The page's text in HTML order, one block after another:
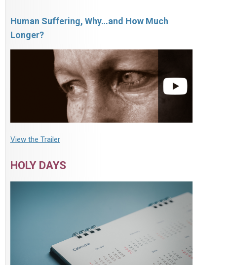
Human Suffering, Why…and How Much
Longer?
View the Trailer
HOLY DAYS